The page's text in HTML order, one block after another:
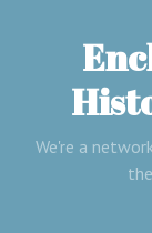
We're a